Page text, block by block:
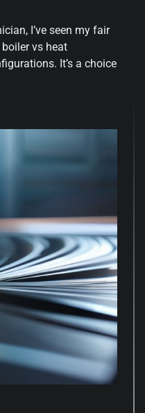
I’ve seen my fair
vs heat
It’s a choice